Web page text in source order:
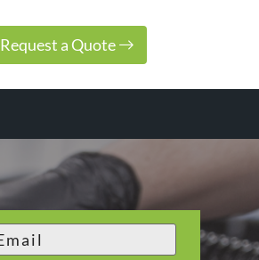
Request a Quote